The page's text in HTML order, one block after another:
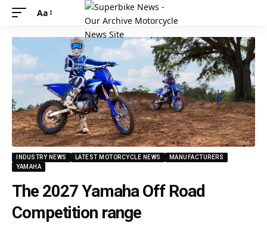
Aa
INDUSTRY NEWS LATEST MOTORCYCLE NEWS
MANUFACTURERS
YAMAHA
The 2027 Yamaha Off Road
Competition range